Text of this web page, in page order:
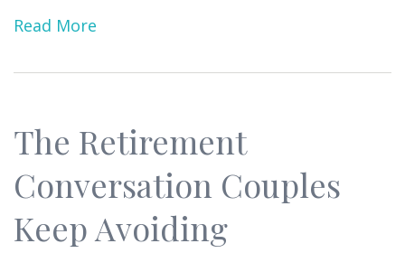
Read More
The Retirement
Conversation Couples
Keep Avoiding